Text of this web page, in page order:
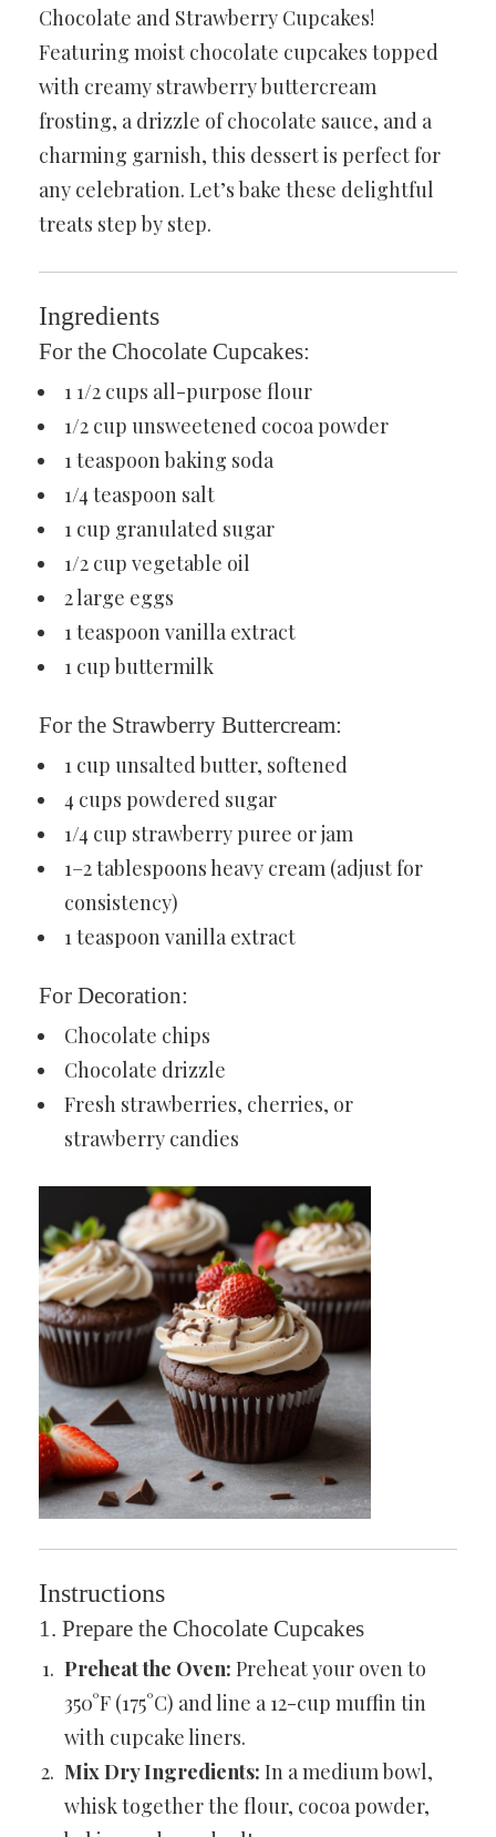
Chocolate and Strawberry Cupcakes!
Featuring moist chocolate cupcakes topped
with creamy strawberry buttercream
frosting, a drizzle of chocolate sauce, and a
charming garnish, this dessert is perfect for
any celebration. Let’s bake these delightful
treats step by step.
Ingredients
For the Chocolate Cupcakes:
1 1/2 cups all-purpose flour
1/2 cup unsweetened cocoa powder
1 teaspoon baking soda
1/4 teaspoon salt
1 cup granulated sugar
1/2 cup vegetable oil
2 large eggs
1 teaspoon vanilla extract
1 cup buttermilk
For the Strawberry Buttercream:
1 cup unsalted butter, softened
4 cups powdered sugar
1/4 cup strawberry puree or jam
1–2 tablespoons heavy cream (adjust for
consistency)
1 teaspoon vanilla extract
For Decoration:
Chocolate chips
Chocolate drizzle
Fresh strawberries, cherries, or
strawberry candies
Instructions
1. Prepare the Chocolate Cupcakes
Preheat the Oven: Preheat your oven to
350°F (175°C) and line a 12-cup muffin tin
with cupcake liners.
Mix Dry Ingredients: In a medium bowl,
whisk together the flour, cocoa powder,